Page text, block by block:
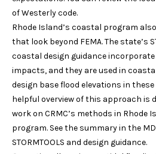
of Westerly code.
Rhode Island’s coastal program
that look beyond FEMA. The state’s
coastal design guidance incorporate
impacts, and they are used in
design base flood elevations in these
helpful overview of this approach is
work on CRMC’s methods in Rhode
program. See the summary in the
STORMTOOLS and design guidance.
t
o
g
e
t
b
a
c
k